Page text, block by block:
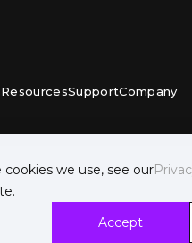
we use, see our
Accept
ResourcesSupportCompany